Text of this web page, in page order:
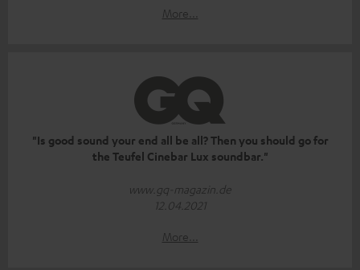
More...
"Is good sound your end all be all? Then you should go for
the Teufel Cinebar Lux soundbar."
www.gq-magazin.de
12.04.2021
More...